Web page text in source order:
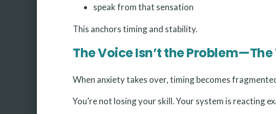
speak from that sensation
This anchors timing and stability.
The Voice Isn’t the
When anxiety takes over, timing becomes
You’re not losing your skill. Your system is reacting